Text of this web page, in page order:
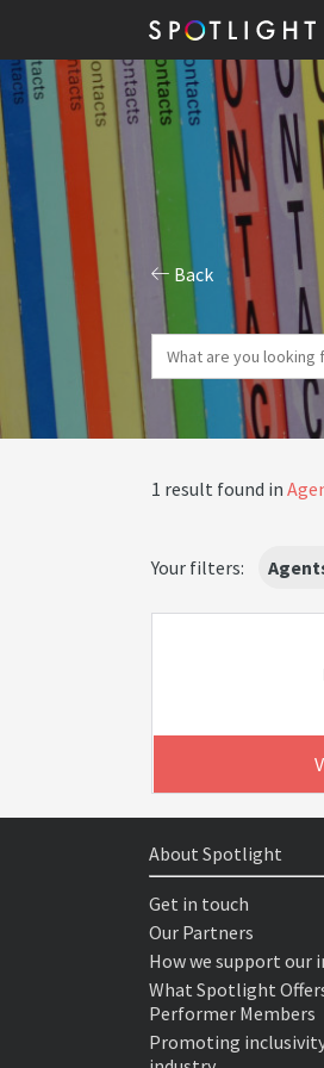
Back
1 result found in
Your filters:
About Spotlight
Get in touch
Our Partners
How we support our
What Spotlight
Performer Members
Promoting